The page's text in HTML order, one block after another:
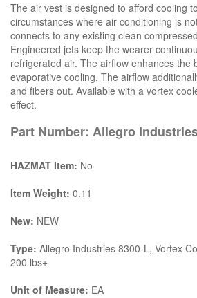
The air vest is designed to afford cooling
circumstances where air conditioning is
connects to any existing clean
Engineered jets keep the wearer
refrigerated air. The airflow enhances the
evaporative cooling. The airflow
and fibers out. Available with a vortex
effect.
Part Number: Allegro
HAZMAT Item: No
Item Weight: 0.11
New: NEW
Type: Allegro Industries 8300-L, Vortex
200 lbs+
Unit of Measure: EA